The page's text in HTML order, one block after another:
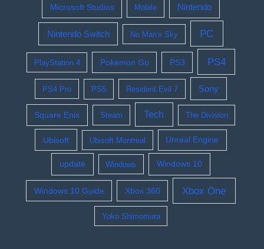
Microsoft Studios Mobile Nintendo
Nintendo Switch No Man's Sky PC
PlayStation 4 Pokemon Go PS3 PS4
PS4 Pro PS5 Resident Evil 7 Sony
Square Enix Steam Tech The Division
Ubisoft Ubisoft Montreal Unreal Engine
update Windows Windows 10
Windows 10 Guide Xbox 360 Xbox One
Yoko Shimomura